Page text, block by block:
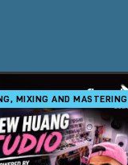
MIXING AND MASTERING